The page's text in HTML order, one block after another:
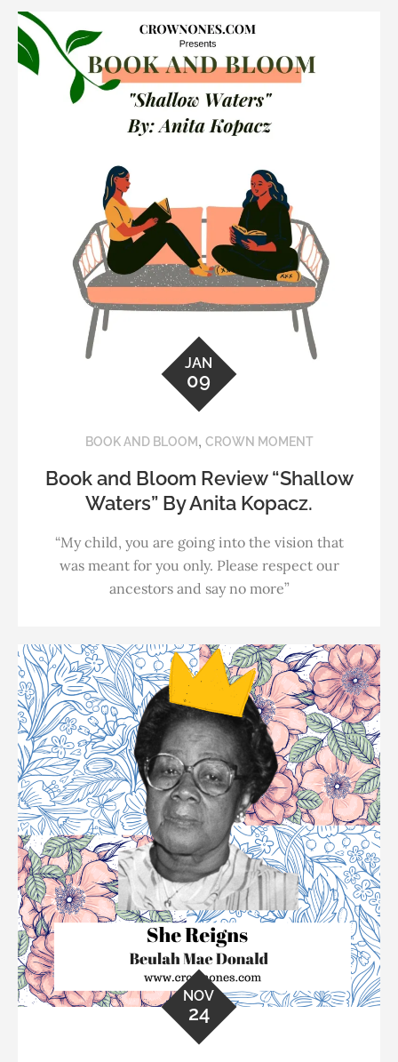
JAN
09
BOOK AND BLOOM, CROWN MOMENT
Book and Bloom Review “Shallow
Waters” By Anita Kopacz.
“My child, you are going into the vision that
was meant for you only. Please respect our
ancestors and say no more”
NOV
24